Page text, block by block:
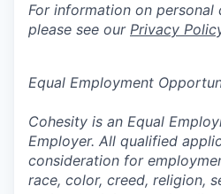
For information on personal
please see our Privacy
Equal Employment
Cohesity is an Equal
Employer. All qualified
consideration for
race, color, creed, religion,